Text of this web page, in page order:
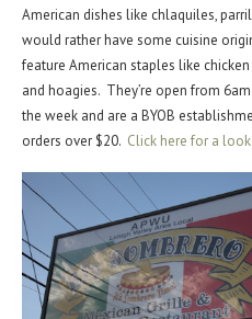
American dishes like chlaquiles,
would rather have some cuisine
feature American staples like
and hoagies. They’re open from
the week and are a BYOB
orders over $20. Click here for a